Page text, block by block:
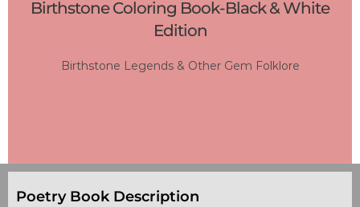
Birthstone Coloring Book-Black & White
Edition
Birthstone Legends & Other Gem Folklore
Poetry Book Description